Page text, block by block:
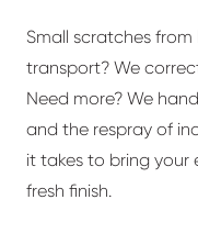
Small scratches
transport? We
Need more? We
and the respray of
it takes to bring
fresh finish.